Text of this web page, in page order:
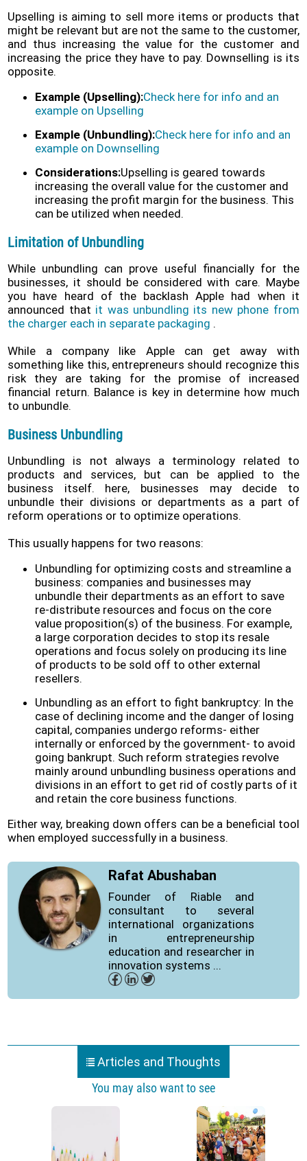
Upselling is aiming to sell more items or products that
might be relevant but are not the same to the customer,
and thus increasing the value for the customer and
increasing the price they have to pay. Downselling is its
opposite.
Example (Upselling):Check here for info and an
example on Upselling
Example (Unbundling):Check here for info and an
example on Downselling
Considerations:Upselling is geared towards
increasing the overall value for the customer and
increasing the profit margin for the business. This
can be utilized when needed.
Limitation of Unbundling
While unbundling can prove useful financially for the
businesses, it should be considered with care. Maybe
you have heard of the backlash Apple had when it
announced that it was unbundling its new phone from
the charger each in separate packaging .
While a company like Apple can get away with
something like this, entrepreneurs should recognize this
risk they are taking for the promise of increased
financial return. Balance is key in determine how much
to unbundle.
Business Unbundling
Unbundling is not always a terminology related to
products and services, but can be applied to the
business itself. here, businesses may decide to
unbundle their divisions or departments as a part of
reform operations or to optimize operations.
This usually happens for two reasons:
Unbundling for optimizing costs and streamline a
business: companies and businesses may
unbundle their departments as an effort to save
re-distribute resources and focus on the core
value proposition(s) of the business. For example,
a large corporation decides to stop its resale
operations and focus solely on producing its line
of products to be sold off to other external
resellers.
Unbundling as an effort to fight bankruptcy: In the
case of declining income and the danger of losing
capital, companies undergo reforms- either
internally or enforced by the government- to avoid
going bankrupt. Such reform strategies revolve
mainly around unbundling business operations and
divisions in an effort to get rid of costly parts of it
and retain the core business functions.
Either way, breaking down offers can be a beneficial tool
when employed successfully in a business.
Rafat Abushaban
Founder of Riable and
consultant to several
international organizations
in entrepreneurship
education and researcher in
innovation systems ...
Articles and Thoughts
You may also want to see